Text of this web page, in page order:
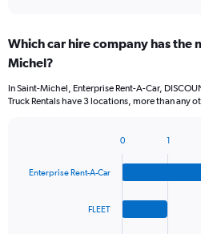
Which car hire company has the
Michel?
In Saint-Michel, Enterprise Rent-A-Car,
Truck Rentals have 3 locations, more than any
with
Enterprise Rent-A-Car
FLEET
0 1